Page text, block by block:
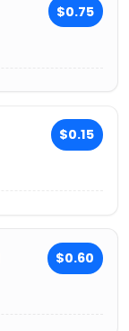
$0.75
$0.15
$0.60